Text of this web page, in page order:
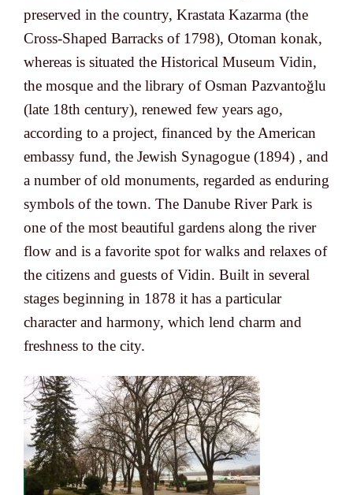
preserved in the country, Krastata Kazarma (the
Cross-Shaped Barracks of 1798), Otoman konak,
whereas is situated the Historical Museum Vidin,
the mosque and the library of Osman Pazvantoğlu
(late 18th century), renewed few years ago,
according to a project, financed by the American
embassy fund, the Jewish Synagogue (1894) , and
a number of old monuments, regarded as enduring
symbols of the town. The Danube River Park is
one of the most beautiful gardens along the river
flow and is a favorite spot for walks and relaxes of
the citizens and guests of Vidin. Built in several
stages beginning in 1878 it has a particular
character and harmony, which lend charm and
freshness to the city.